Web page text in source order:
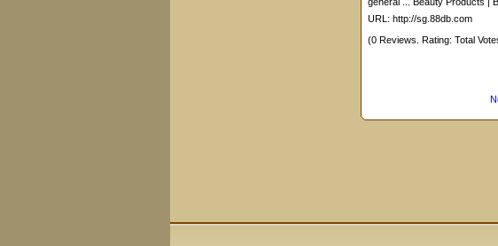
URL: http://sg.88db.com
(0 Reviews. Rating: Total